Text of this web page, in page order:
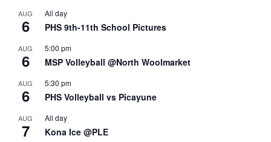
AUG
6
All day
PHS 9th-11th School Pictures
AUG
6
5:00 pm
MSP Volleyball @North Woolmarket
AUG
6
5:30 pm
PHS Volleyball vs Picayune
AUG
7
All day
Kona Ice @PLE